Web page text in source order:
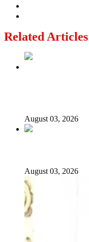
Related Articles
August 03, 2026
August 03, 2026